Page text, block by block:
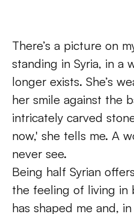
There’s a picture on
standing in Syria, in a
longer exists. She’s
her smile against the
intricately carved
now,' she tells me. A
never see.
Being half Syrian
the feeling of living in
has shaped me and,